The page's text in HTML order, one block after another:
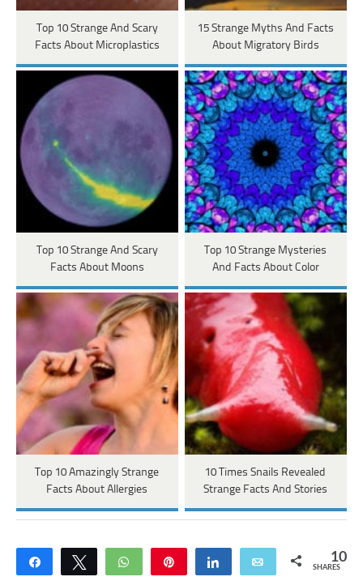
Top 10 Strange And Scary
Facts About Microplastics
15 Strange Myths And Facts
About Migratory Birds
Top 10 Strange And Scary
Facts About Moons
Top 10 Strange Mysteries
And Facts About Color
Top 10 Amazingly Strange
Facts About Allergies
10 Times Snails Revealed
Strange Facts And Stories
Share Tweet WhatsApp Share Email 10
SHARES